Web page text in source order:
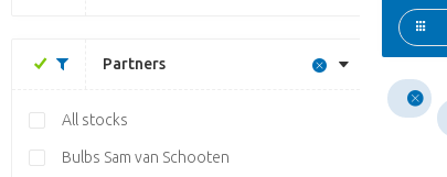
Partners
All stocks
Bulbs Sam van Schooten